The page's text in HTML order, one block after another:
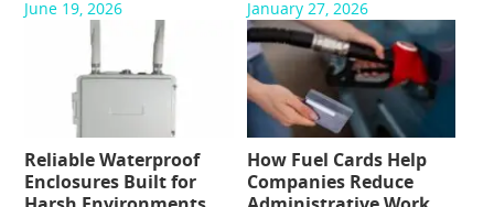
June 19, 2026 January 27, 2026
Reliable Waterproof
Enclosures Built for
How Fuel Cards Help
Companies Reduce